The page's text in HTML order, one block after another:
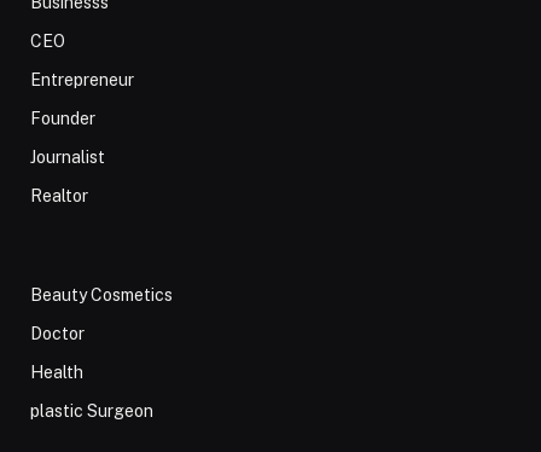
CEO
Entrepreneur
Founder
Journalist
Realtor
Beauty Cosmetics
Doctor
Health
plastic Surgeon